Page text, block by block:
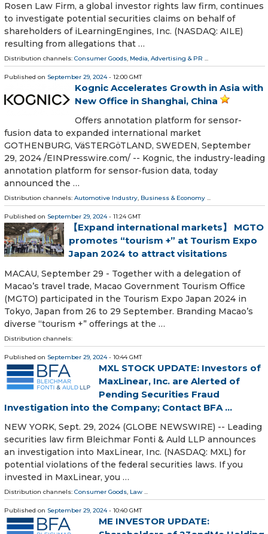
Rosen Law Firm, a global investor rights law firm, continues
to investigate potential securities claims on behalf of
shareholders of iLearningEngines, Inc. (NASDAQ: AILE)
resulting from allegations that …
Distribution channels: Consumer Goods, Media, Advertising & PR ...
Published on September 29, 2024- 12:00 GMT
Kognic Accelerates Growth in Asia with
New Office in Shanghai, China
Offers annotation platform for sensor-
fusion data to expanded international market
GOTHENBURG, VäSTERGöTLAND, SWEDEN, September
29, 2024 /⁨EINPresswire.com⁩/ -- Kognic, the industry-leading
annotation platform for sensor-fusion data, today
announced the …
Distribution channels: Automotive Industry, Business & Economy ...
Published on September 29, 2024- 11:24 GMT
【Expand international markets】 MGTO
promotes “tourism +” at Tourism Expo
Japan 2024 to attract visitations
MACAU, September 29 - Together with a delegation of
Macao’s travel trade, Macao Government Tourism Office
(MGTO) participated in the Tourism Expo Japan 2024 in
Tokyo, Japan from 26 to 29 September. Branding Macao’s
diverse “tourism +” offerings at the …
Distribution channels:
Published on September 29, 2024- 10:44 GMT
MXL STOCK UPDATE: Investors of
MaxLinear, Inc. are Alerted of
Pending Securities Fraud
Investigation into the Company; Contact BFA ...
NEW YORK, Sept. 29, 2024 (GLOBE NEWSWIRE) -- Leading
securities law firm Bleichmar Fonti & Auld LLP announces
an investigation into MaxLinear, Inc. (NASDAQ: MXL) for
potential violations of the federal securities laws. If you
invested in MaxLinear, you …
Distribution channels: Consumer Goods, Law ...
Published on September 29, 2024- 10:40 GMT
ME INVESTOR UPDATE: